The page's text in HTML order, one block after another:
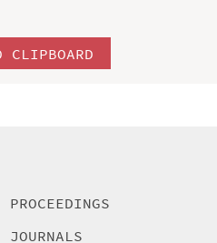
CLIPBOARD
PROCEEDINGS
JOURNALS